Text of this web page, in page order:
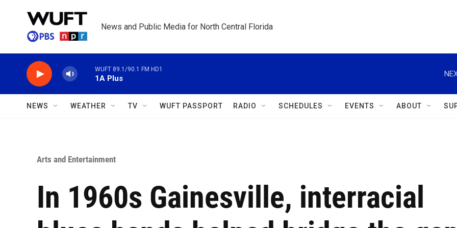
News and Public Media for North Central Florida
WUFT 89.1/90.1 FM HD1
1A Plus
NEWS WEATHER TV WUFT PASSPORT RADIO SCHEDULES EVENTS ABOUT
Arts and Entertainment
In 1960s Gainesville, interracial